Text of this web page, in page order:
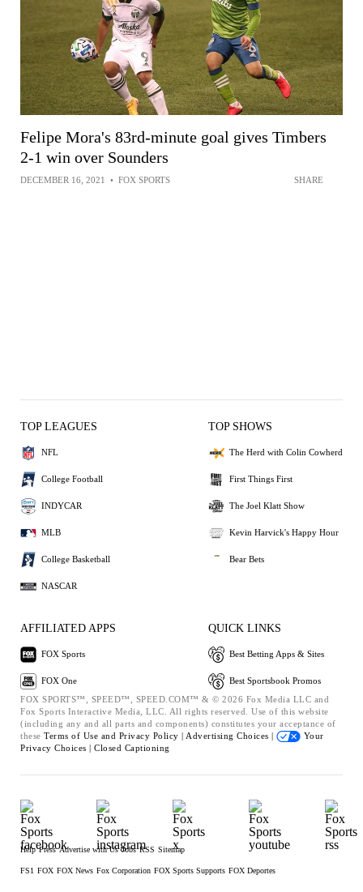
Felipe Mora's 83rd-minute goal gives Timbers
2-1 win over Sounders
DECEMBER 16, 2021 • FOX SPORTS SHARE
TOP LEAGUES
NFL
College Football
INDYCAR
MLB
College Basketball
NASCAR
TOP SHOWS
The Herd with Colin Cowherd
First Things First
The Joel Klatt Show
Kevin Harvick's Happy Hour
Bear Bets
AFFILIATED APPS
FOX Sports
FOX One
QUICK LINKS
Best Betting Apps & Sites
Best Sportsbook Promos
FOX SPORTS™, SPEED™, SPEED.COM™ & © 2026 Fox Media LLC and
Fox Sports Interactive Media, LLC. All rights reserved. Use of this website
(including any and all parts and components) constitutes your acceptance of
these Terms of Use and Privacy Policy | Advertising Choices |
Your
Privacy Choices | Closed Captioning
Help Press Advertise with Us Jobs RSS Sitemap
FS1 FOX FOX News Fox Corporation FOX Sports Supports FOX Deportes